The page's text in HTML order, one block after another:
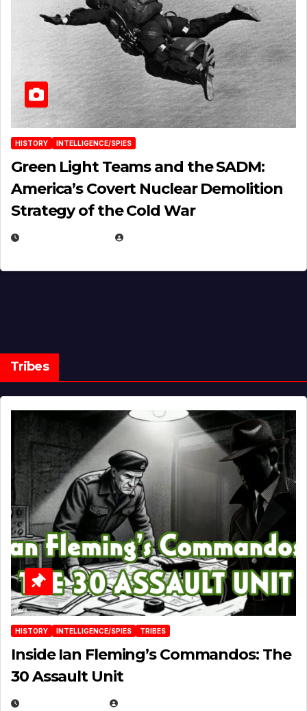
HISTORY INTELLIGENCE/SPIES
Green Light Teams and the SADM:
America’s Covert Nuclear Demolition
Strategy of the Cold War
Tribes
HISTORY INTELLIGENCE/SPIES TRIBES
Inside Ian Fleming’s Commandos: The
30 Assault Unit